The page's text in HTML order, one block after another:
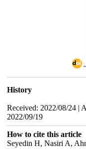
History
Received: 2022/08/24 |
2022/09/19
How to cite this article
Seyedin H, Nasiri A,